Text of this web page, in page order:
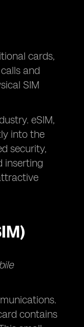
cards,
and
SIM
eSIM,
into the
security,
inserting
contains